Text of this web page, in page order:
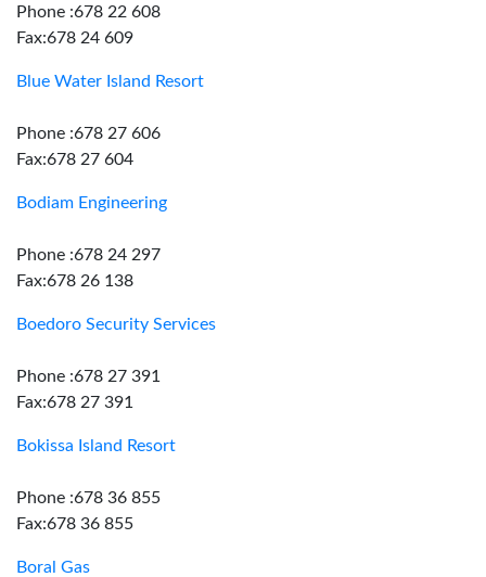
Phone :678 22 608
Fax:678 24 609
Blue Water Island Resort
Phone :678 27 606
Fax:678 27 604
Bodiam Engineering
Phone :678 24 297
Fax:678 26 138
Boedoro Security Services
Phone :678 27 391
Fax:678 27 391
Bokissa Island Resort
Phone :678 36 855
Fax:678 36 855
Boral Gas